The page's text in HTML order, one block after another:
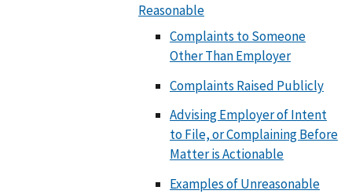
Reasonable
Complaints to Someone
Other Than Employer
Complaints Raised Publicly
Advising Employer of Intent
to File, or Complaining Before
Matter is Actionable
Examples of Unreasonable